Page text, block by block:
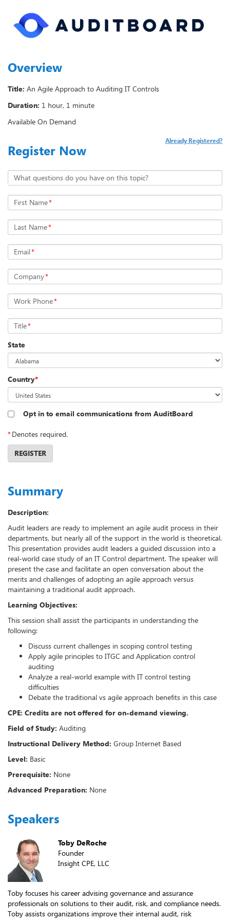
Overview
Title: An Agile Approach to Auditing IT Controls
Duration: 1 hour, 1 minute
Available On Demand
Register Now
Already Registered?
What questions do you have on this topic?
First Name*
Last Name*
Email*
Company*
Work Phone*
Title*
State
Country*
Opt in to email communications from AuditBoard
*Denotes required.
REGISTER
Summary
Description:
Audit leaders are ready to implement an agile audit process in their
departments, but nearly all of the support in the world is theoretical.
This presentation provides audit leaders a guided discussion into a
real-world case study of an IT Control department. The speaker will
present the case and facilitate an open conversation about the
merits and challenges of adopting an agile approach versus
maintaining a traditional audit approach.
Learning Objectives:
This session shall assist the participants in understanding the
following:
Discuss current challenges in scoping control testing
Apply agile principles to ITGC and Application control
auditing
Analyze a real-world example with IT control testing
difficulties
Debate the traditional vs agile approach benefits in this case
CPE: Credits are not offered for on-demand viewing.
Field of Study: Auditing
Instructional Delivery Method: Group Internet Based
Level: Basic
Prerequisite: None
Advanced Preparation: None
Speakers
Toby DeRoche
Founder
Insight CPE, LLC
Toby focuses his career advising governance and assurance
professionals on solutions to their audit, risk, and compliance needs.
Toby assists organizations improve their internal audit, risk